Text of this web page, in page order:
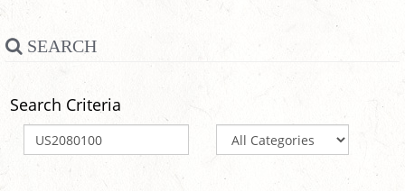
SEARCH
Search Criteria